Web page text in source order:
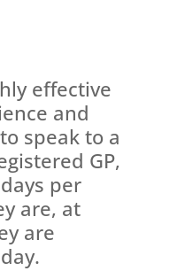
effective
and
speak to a
GP,
per
are, at
are